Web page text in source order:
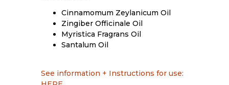
Cinnamomum Zeylanicum Oil
Zingiber Officinale Oil
Myristica Fragrans Oil
Santalum Oil
See information + Instructions for use: